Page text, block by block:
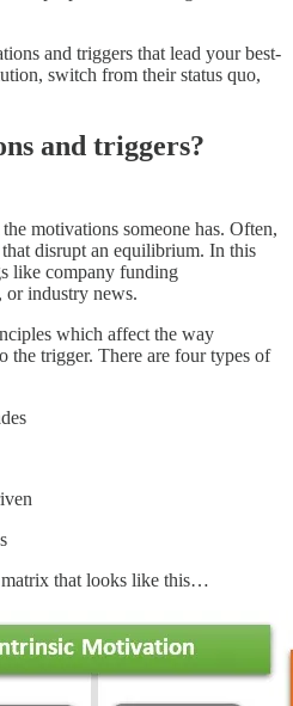
and triggers that lead your best-
switch from their status quo,
and triggers?
motivations someone has. Often,
that disrupt an equilibrium. In this
like company funding
or industry news.
which affect the way
the trigger. There are four types of
that looks like this…